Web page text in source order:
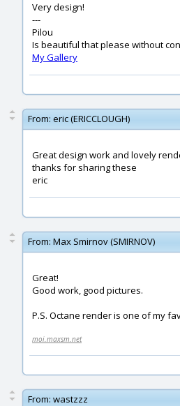
Very design!
---
Pilou
Is beautiful that please without
My Gallery
From: eric (ERICCLOUGH)
Great design work and lovely
thanks for sharing these
eric
From: Max Smirnov (SMIRNOV)
Great!
Good work, good pictures.
P.S. Octane render is one of my
moi.maxsm.net
From: wastzzz